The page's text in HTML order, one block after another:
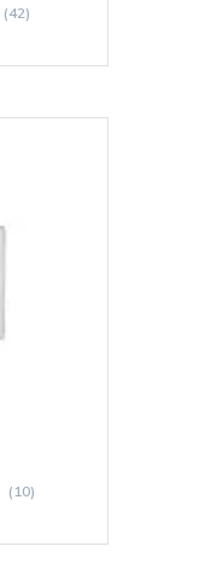
(42)
(10)